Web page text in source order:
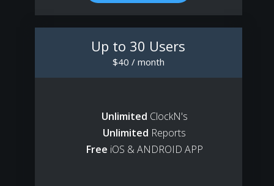
Up to 30 Users
$40 / month
Unlimited ClockN's
Unlimited Reports
Free iOS & ANDROID APP